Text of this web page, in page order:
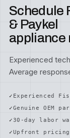
Schedule
& Paykel
appliance
Experienced
Average
Experienced
Genuine OEM
30-day labor
Upfront pricing